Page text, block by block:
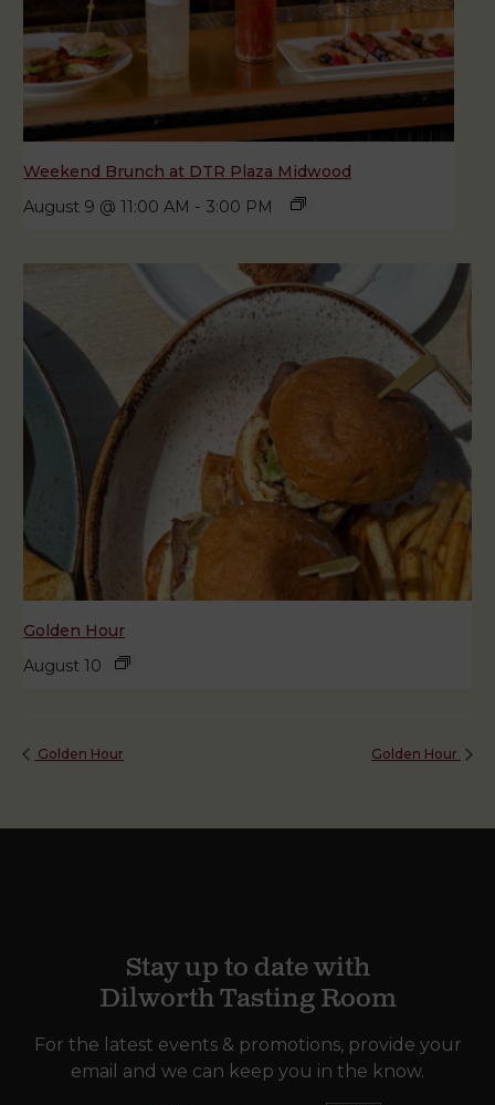
Weekend Brunch at DTR Plaza Midwood
August 9 @ 11:00 AM - 3:00 PM
Golden Hour
August 10
Golden Hour Golden Hour
Stay up to date with
Dilworth Tasting Room
For the latest events & promotions, provide your
email and we can keep you in the know.